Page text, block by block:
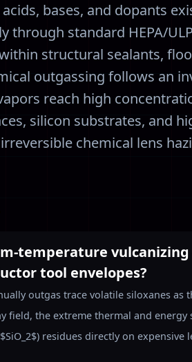
bases, and dopants
through standard HEPA/
structural sealants,
outgassing follows an
reach high
silicon substrates, and
chemical lens
temperature
tool envelopes?
outgas trace volatile siloxanes as
field, the extreme thermal and
residues directly on